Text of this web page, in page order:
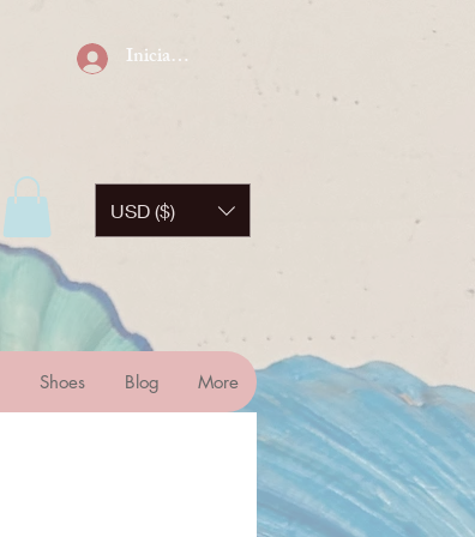
Iniciar sesión
USD ($)
Shoes Blog More